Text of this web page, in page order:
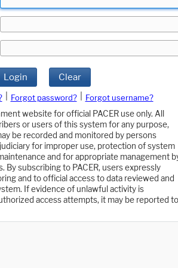
Login Clear
Forgot password?
Forgot username?
website for official PACER use only. All
or users of this system for any purpose,
be recorded and monitored by persons
for improper use, protection of system
and for appropriate management
By subscribing to PACER, users expressly
and to official access to data reviewed and
If evidence of unlawful activity is
access attempts, it may be reported to